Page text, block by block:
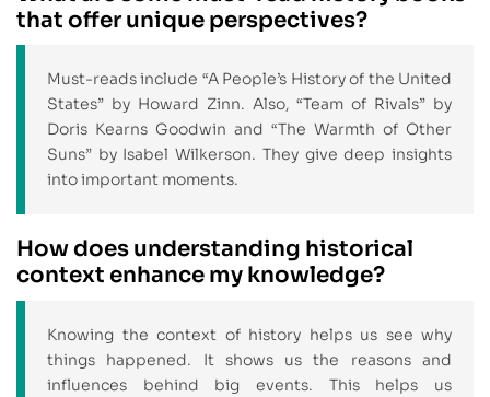
that offer unique perspectives?
Must-reads include “A People’s History of the United
States” by Howard Zinn. Also, “Team of Rivals” by
Doris Kearns Goodwin and “The Warmth of Other
Suns” by Isabel Wilkerson. They give deep insights
into important moments.
How does understanding historical
context enhance my knowledge?
Knowing the context of history helps us see why
things happened. It shows us the reasons and
influences behind big events. This helps us